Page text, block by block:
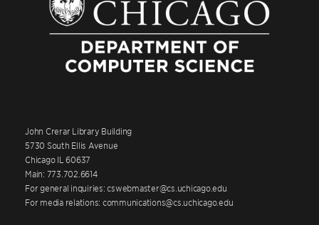
John Crerar Library Building
5730 South Ellis Avenue
Chicago IL 60637
Main: 773.702.6614
For general inquiries: cswebmaster@cs.uchicago.edu
For media relations: communications@cs.uchicago.edu